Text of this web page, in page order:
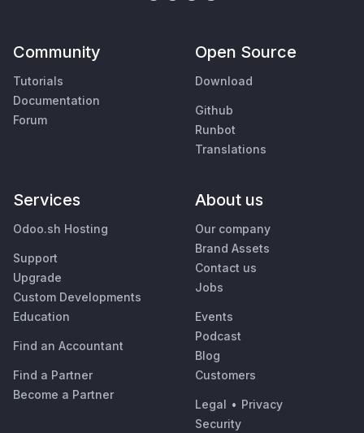
Community
Tutorials
Documentation
Forum
Open Source
Download
Github
Runbot
Translations
Services
Odoo.sh Hosting
Support
Upgrade
Custom Developments
Education
Find an Accountant
Find a Partner
Become a Partner
About us
Our company
Brand Assets
Contact us
Jobs
Events
Podcast
Blog
Customers
Legal • Privacy
Security